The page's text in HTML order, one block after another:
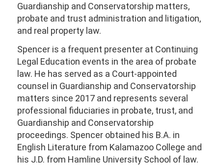
Guardianship and Conservatorship matters,
probate and trust administration and litigation,
and real property law.
Spencer is a frequent presenter at Continuing
Legal Education events in the area of probate
law. He has served as a Court-appointed
counsel in Guardianship and Conservatorship
matters since 2017 and represents several
professional fiduciaries in probate, trust, and
Guardianship and Conservatorship
proceedings. Spencer obtained his B.A. in
English Literature from Kalamazoo College and
his J.D. from Hamline University School of law.